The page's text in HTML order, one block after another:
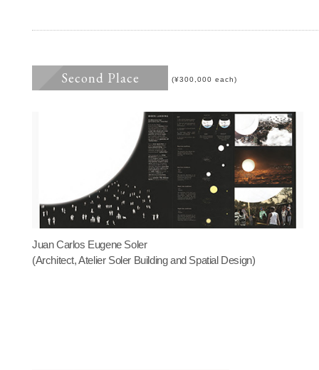
Second Place (¥300,000 each)
Juan Carlos Eugene Soler
(Architect, Atelier Soler Building and Spatial Design)